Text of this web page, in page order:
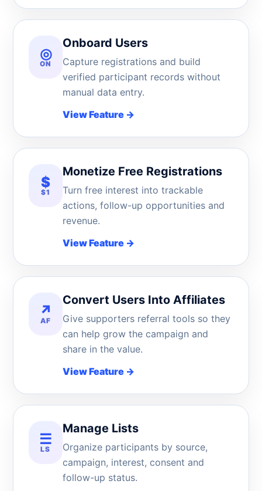
◎
ON
Onboard Users
Capture registrations and build
verified participant records without
manual data entry.
View Feature →
$
$1
Monetize Free Registrations
Turn free interest into trackable
actions, follow-up opportunities and
revenue.
View Feature →
↗
AF
Convert Users Into Affiliates
Give supporters referral tools so they
can help grow the campaign and
share in the value.
View Feature →
☰
LS
Manage Lists
Organize participants by source,
campaign, interest, consent and
follow-up status.